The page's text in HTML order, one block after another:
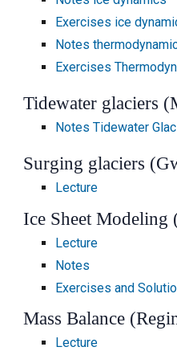
Exercises ice
Notes
Exercises
Tidewater glaciers
Notes Tidewater
Surging glaciers
Lecture
Ice Sheet Modeling
Lecture
Notes
Exercises and
Mass Balance
Lecture